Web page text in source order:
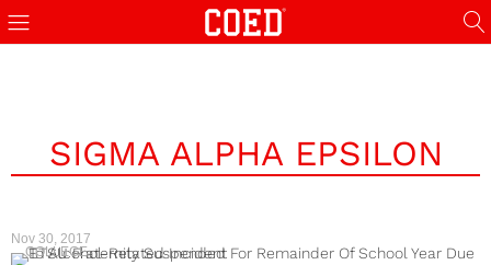
SIGMA ALPHA EPSILON
Nov 30, 2017
COLLEGE